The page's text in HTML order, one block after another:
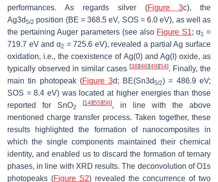
performances. As regards silver (Figure 3c), the
Ag3d5/2 position (BE = 368.5 eV, SOS = 6.0 eV), as well as
the pertaining Auger parameters (see also Figure S1; α1 =
719.7 eV and α2 = 725.6 eV), revealed a partial Ag surface
oxidation, i.e., the coexistence of Ag(0) and Ag(I) oxide, as
typically observed in similar cases [38][46][49][54]. Finally, the
main tin photopeak (Figure 3d; BE(Sn3d5/2) = 486.9 eV;
SOS = 8.4 eV) was located at higher energies than those
reported for SnO2
[14][55][56], in line with the above
mentioned charge transfer process. Taken together, these
results highlighted the formation of nanocomposites in
which the single components maintained their chemical
identity, and enabled us to discard the formation of ternary
phases, in line with XRD results. The deconvolution of O1s
photopeaks (Figure S2) revealed the concurrence of two